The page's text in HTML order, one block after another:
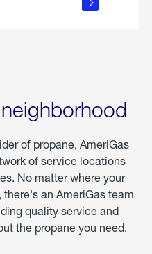
of propane, AmeriGas
of service locations
No matter where your
an AmeriGas team
quality service and
the propane you need.